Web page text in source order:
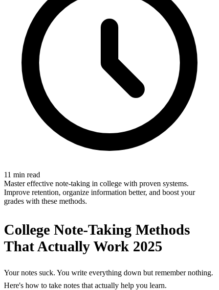
11 min read
Master effective note-taking in college with proven systems.
Improve retention, organize information better, and boost your
grades with these methods.
College Note-Taking Methods
That Actually Work 2025
Your notes suck. You write everything down but remember nothing.
Here's how to take notes that actually help you learn.